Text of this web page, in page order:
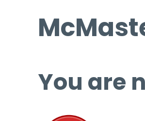
You are